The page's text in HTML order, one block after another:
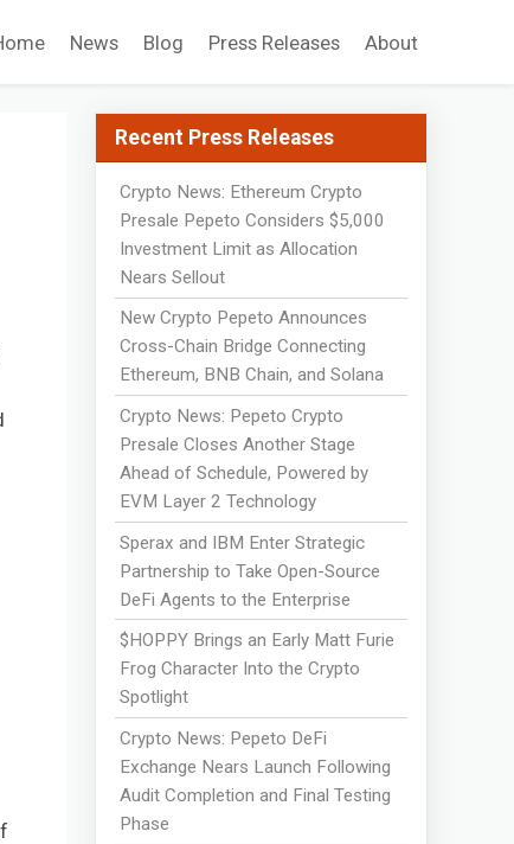
News Blog Press Releases About
Recent Press Releases
Crypto News: Ethereum Crypto
Presale Pepeto Considers $5,000
Investment Limit as Allocation
Nears Sellout
New Crypto Pepeto Announces
Cross-Chain Bridge Connecting
Ethereum, BNB Chain, and Solana
Crypto News: Pepeto Crypto
Presale Closes Another Stage
Ahead of Schedule, Powered by
EVM Layer 2 Technology
Sperax and IBM Enter Strategic
Partnership to Take Open-Source
DeFi Agents to the Enterprise
$HOPPY Brings an Early Matt Furie
Frog Character Into the Crypto
Spotlight
Crypto News: Pepeto DeFi
Exchange Nears Launch Following
Audit Completion and Final Testing
Phase